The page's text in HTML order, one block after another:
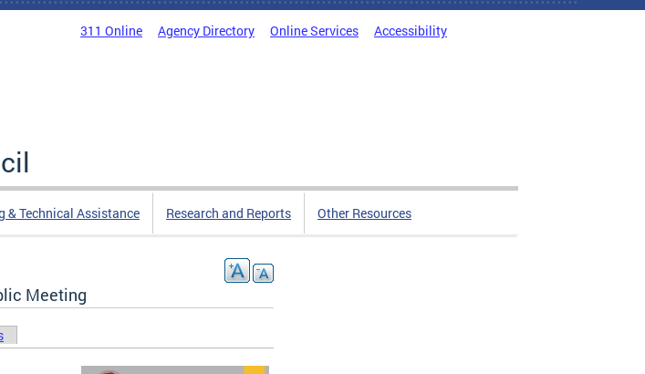
311 Online Agency Directory Online Services Accessibility
& Technical Assistance Research and Reports Other Resources
Meeting